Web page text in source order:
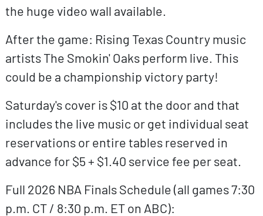
the huge video wall available.
After the game: Rising Texas Country music
artists The Smokin' Oaks perform live. This
could be a championship victory party!
Saturday's cover is $10 at the door and that
includes the live music or get individual seat
reservations or entire tables reserved in
advance for $5 + $1.40 service fee per seat.
Full 2026 NBA Finals Schedule (all games 7:30
p.m. CT / 8:30 p.m. ET on ABC):